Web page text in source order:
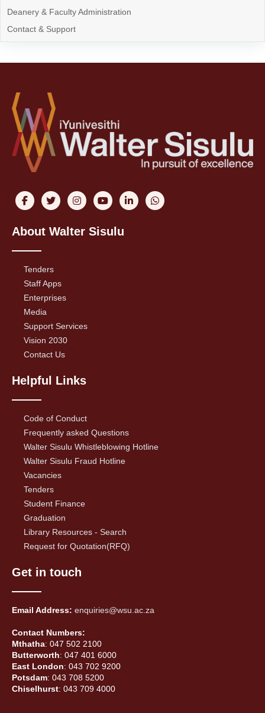
Deanery & Faculty Administration
Contact & Support
About Walter Sisulu
Tenders
Staff Apps
Enterprises
Media
Support Services
Vision 2030
Contact Us
Helpful Links
Code of Conduct
Frequently asked Questions
Walter Sisulu Whistleblowing Hotline
Walter Sisulu Fraud Hotline
Vacancies
Tenders
Student Finance
Graduation
Library Resources - Search
Request for Quotation(RFQ)
Get in touch
Email Address: enquiries@wsu.ac.za
Contact Numbers:
Mthatha: 047 502 2100
Butterworth: 047 401 6000
East London: 043 702 9200
Potsdam: 043 708 5200
Chiselhurst: 043 709 4000